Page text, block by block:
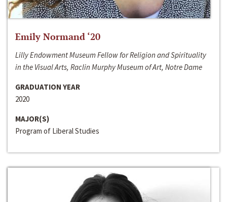
Emily Normand ‘20
Lilly Endowment Museum Fellow for Religion and Spirituality
in the Visual Arts, Raclin Murphy Museum of Art, Notre Dame
GRADUATION YEAR
2020
MAJOR(S)
Program of Liberal Studies